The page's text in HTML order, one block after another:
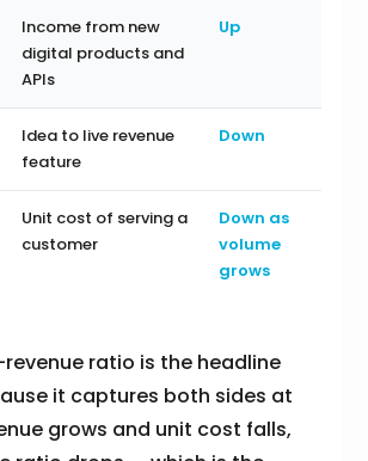
Income from new
digital products and
APIs
Up
Idea to live revenue
feature
Down
Unit cost of serving a
customer
Down as
volume
grows
ratio is the headline
it captures both sides at
grows and unit cost falls,